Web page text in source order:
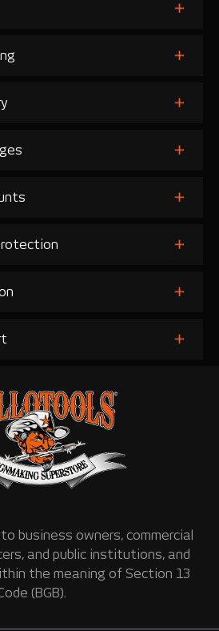
business owners, commercial
and public institutions, and
the meaning of Section 13
(BGB).